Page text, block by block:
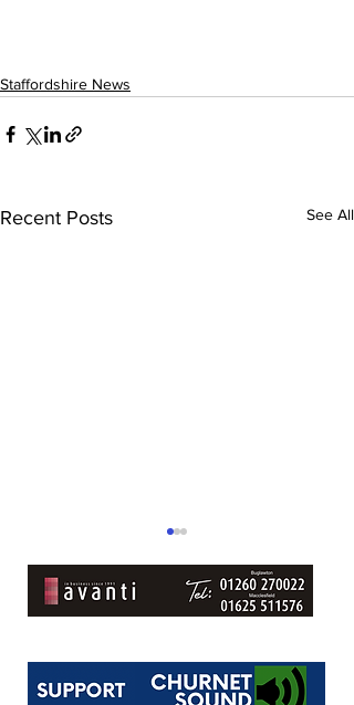
Staffordshire News
Recent Posts See All